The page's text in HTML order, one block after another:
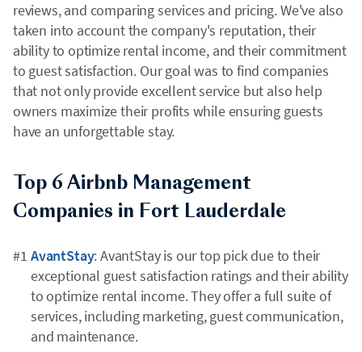
reviews, and comparing services and pricing. We've also
taken into account the company's reputation, their
ability to optimize rental income, and their commitment
to guest satisfaction. Our goal was to find companies
that not only provide excellent service but also help
owners maximize their profits while ensuring guests
have an unforgettable stay.
Top 6 Airbnb Management
Companies in Fort Lauderdale
AvantStay: AvantStay is our top pick due to their
exceptional guest satisfaction ratings and their ability
to optimize rental income. They offer a full suite of
services, including marketing, guest communication,
and maintenance.